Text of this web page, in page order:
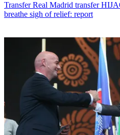
Transfer Real Madrid transfer
breathe sigh of relief: report